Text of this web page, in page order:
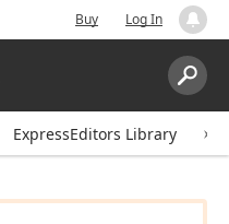
Buy Log In
Search:
ExpressEditors Library